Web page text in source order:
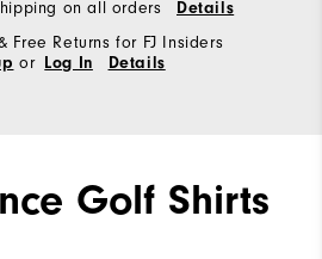
on all orders Details
Free Returns for FJ Insiders
or Log In Details
Golf Shirts